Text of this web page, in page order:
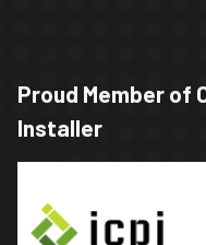
Proud Member of
Installer